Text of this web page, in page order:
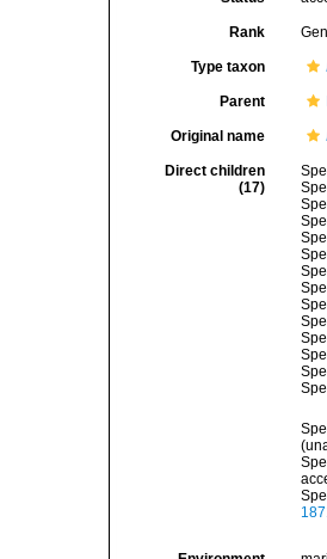
Rank
Type taxon
Parent
Original name
Direct children
(17)
(